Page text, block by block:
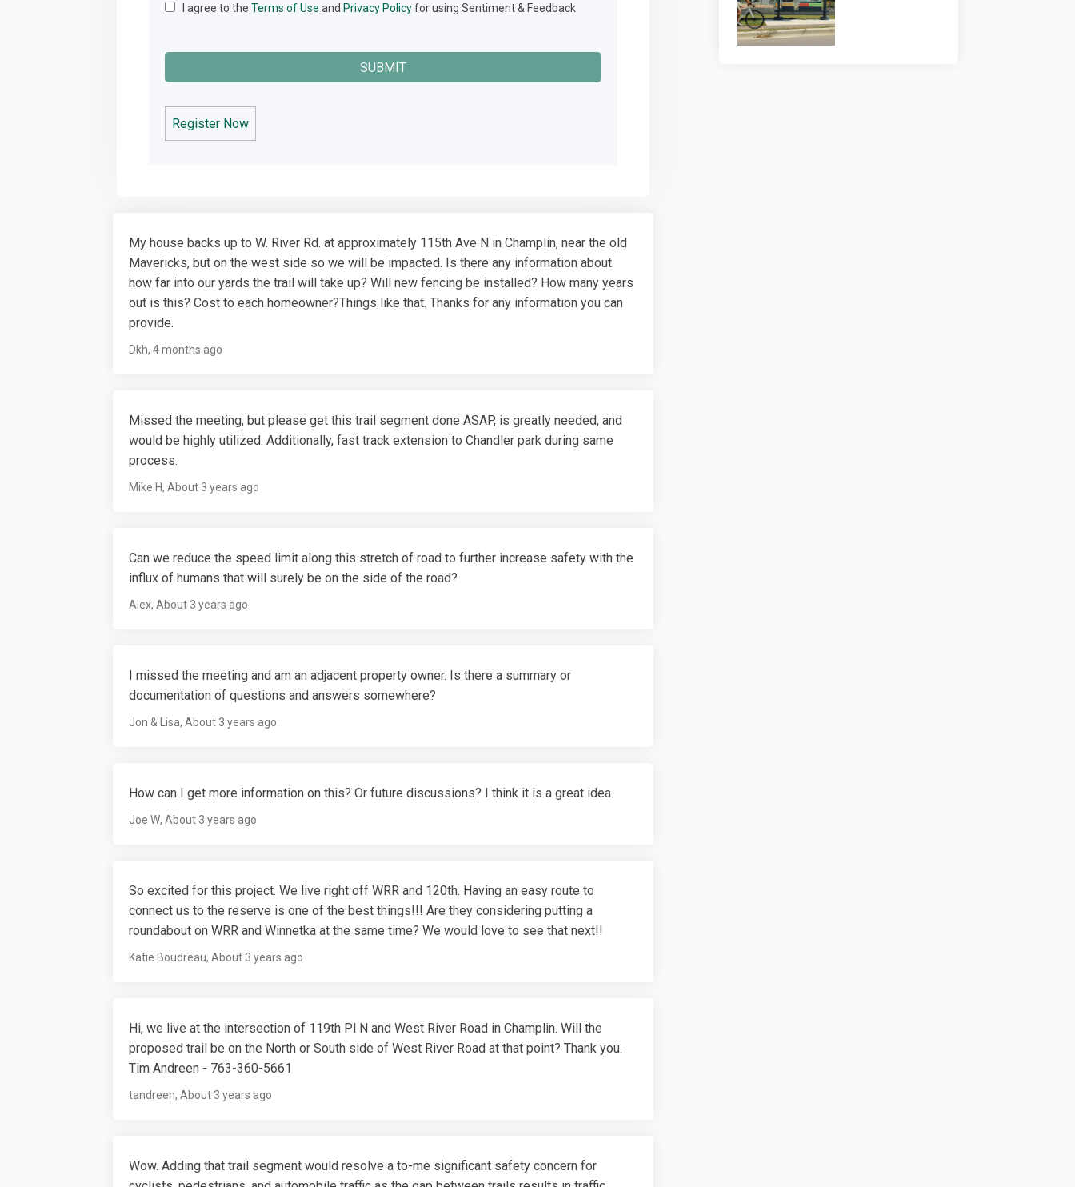
I agree to the Terms of Use and Privacy Policyfor using Sentiment & Feedback
Register Now
My house backs up to W. River Rd. at approximately 115th Ave N in Champlin, near the old
Mavericks, but on the west side so we will be impacted. Is there any information about
how far into our yards the trail will take up? Will new fencing be installed? How many years
out is this? Cost to each homeowner?Things like that. Thanks for any information you can
provide.
Dkh 4 months ago
Missed the meeting, but please get this trail segment done ASAP, is greatly needed, and
would be highly utilized. Additionally, fast track extension to Chandler park during same
process.
Mike H About 3 years ago
Can we reduce the speed limit along this stretch of road to further increase safety with the
influx of humans that will surely be on the side of the road?
Alex About 3 years ago
I missed the meeting and am an adjacent property owner. Is there a summary or
documentation of questions and answers somewhere?
Jon & Lisa About 3 years ago
How can I get more information on this? Or future discussions? I think it is a great idea.
Joe W About 3 years ago
So excited for this project. We live right off WRR and 120th. Having an easy route to
connect us to the reserve is one of the best things!!! Are they considering putting a
roundabout on WRR and Winnetka at the same time? We would love to see that next!!
Katie Boudreau About 3 years ago
Hi, we live at the intersection of 119th Pl N and West River Road in Champlin. Will the
proposed trail be on the North or South side of West River Road at that point? Thank you.
Tim Andreen - 763-360-5661
tandreen About 3 years ago
Wow. Adding that trail segment would resolve a to-me significant safety concern for